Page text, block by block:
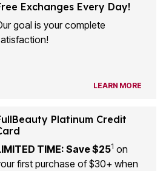
Exchanges Every Day!
goal is your complete
LEARN MORE
Platinum Credit
TIME: Save $251 on
first purchase of $30+ when